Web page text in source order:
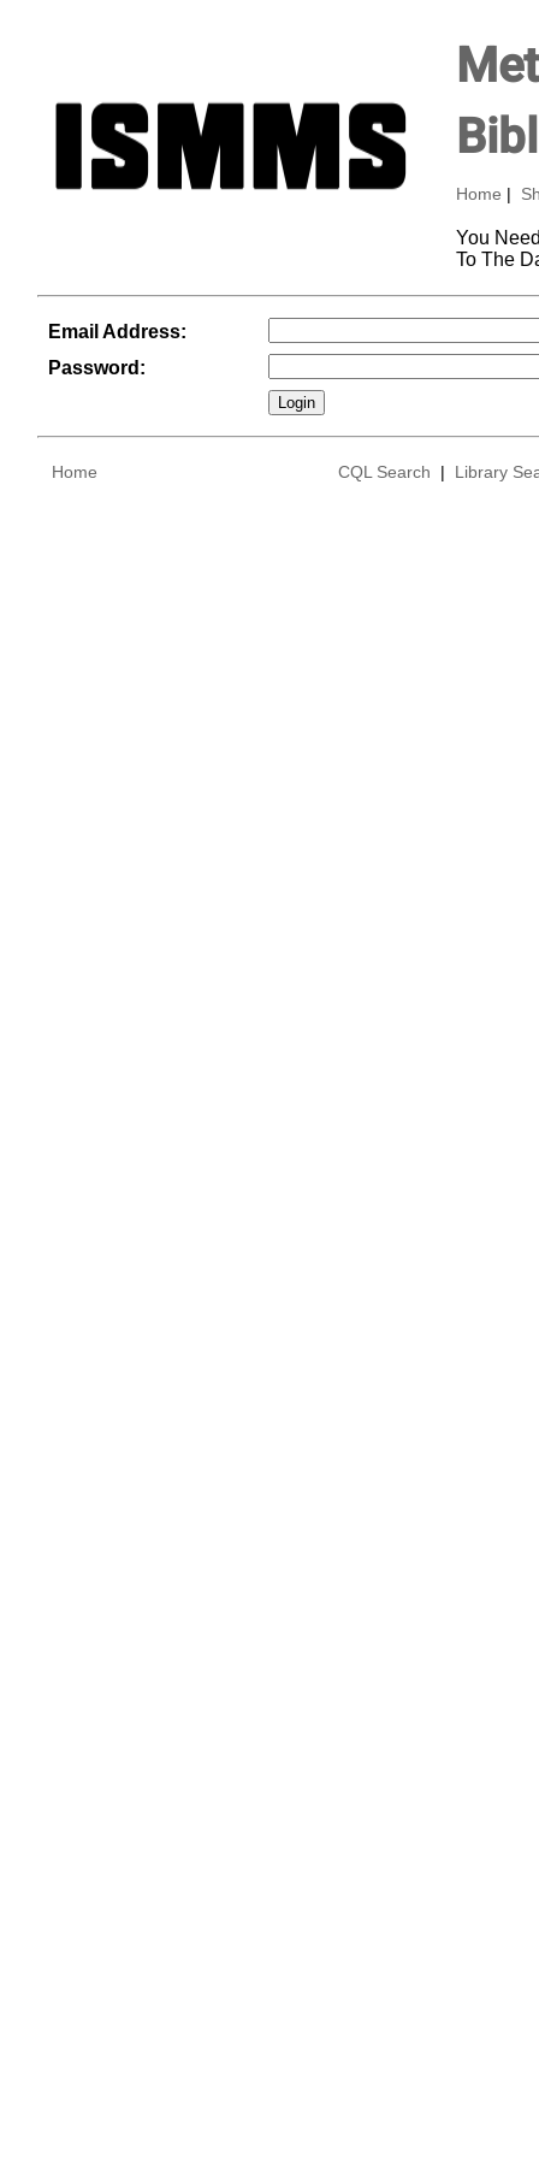
Home
You
To The
Email Address:
Password:
Home CQL Search | Library